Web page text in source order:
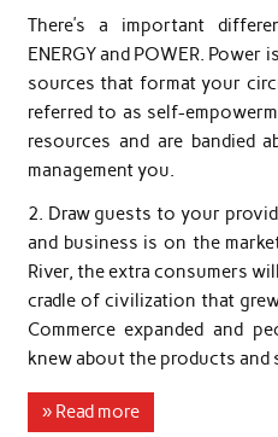
There’s a important
ENERGY and POWER.
sources that format your
referred to as self-
resources and are bandied
management you.
2. Draw guests to your
and business is on the
River, the extra consumers
cradle of civilization that
Commerce expanded and
knew about the products and
» Read more